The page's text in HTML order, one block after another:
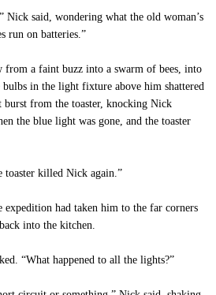
Nick said, wondering what the old woman’s
run on batteries.”
from a faint buzz into a swarm of bees, into
in the light fixture above him shattered
from the toaster, knocking Nick
the blue light was gone, and the toaster
toaster killed Nick again.”
expedition had taken him to the far corners
into the kitchen.
“What happened to all the lights?”